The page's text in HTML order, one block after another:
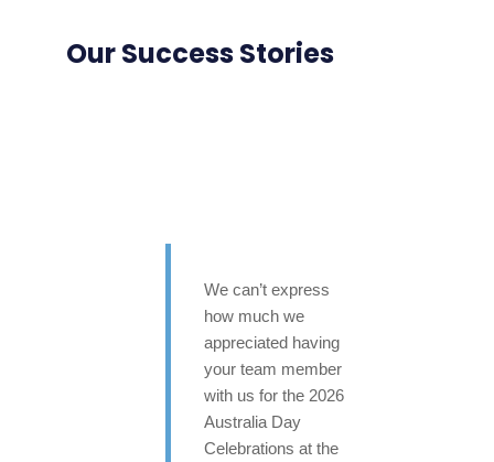
Our Success Stories
We can’t express
how much we
appreciated having
your team member
with us for the 2026
Australia Day
Celebrations at the